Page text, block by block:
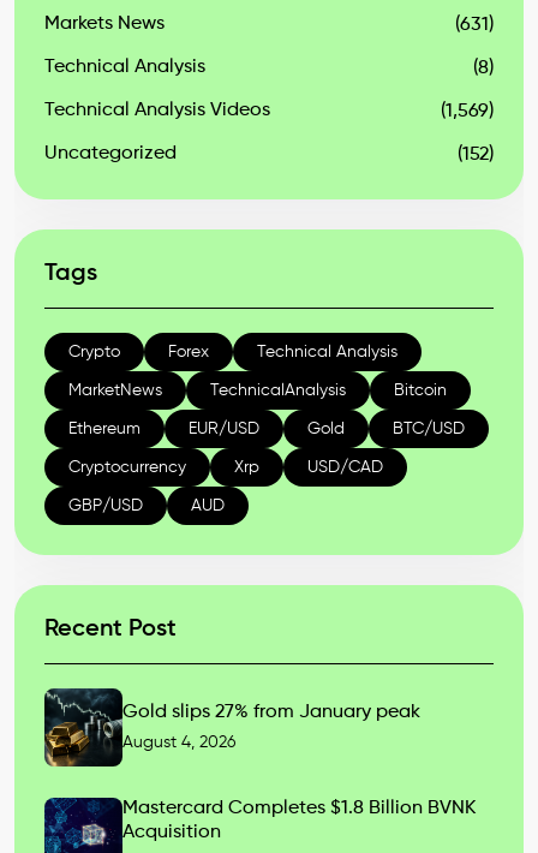
Markets News (631)
Technical Analysis (8)
Technical Analysis Videos (1,569)
Uncategorized (152)
Tags
Crypto Forex Technical Analysis
MarketNews TechnicalAnalysis Bitcoin
Ethereum EUR/USD Gold BTC/USD
Cryptocurrency Xrp USD/CAD
GBP/USD AUD
Recent Post
Gold slips 27% from January peak
August 4, 2026
Mastercard Completes $1.8 Billion BVNK
Acquisition